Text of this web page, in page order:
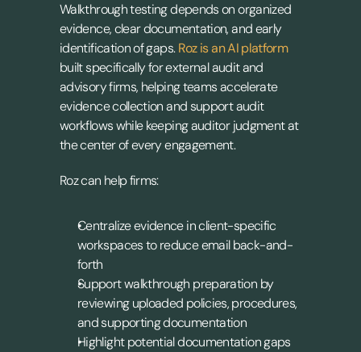
Walkthrough testing depends on organized
evidence, clear documentation, and early
identification of gaps. Roz is an AI platform
built specifically for external audit and
advisory firms, helping teams accelerate
evidence collection and support audit
workflows while keeping auditor judgment at
the center of every engagement.
Roz can help firms:
Centralize evidence in client-specific
workspaces to reduce email back-and-
forth
Support walkthrough preparation by
reviewing uploaded policies, procedures,
and supporting documentation
Highlight potential documentation gaps